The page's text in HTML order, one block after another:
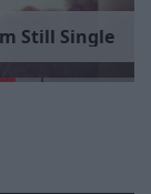
m Still Single